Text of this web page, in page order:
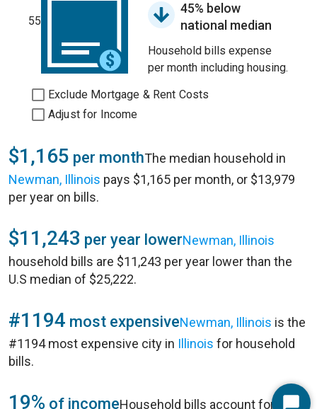
55
45% below
national median
Household bills expense
per month including housing.
Exclude Mortgage & Rent Costs
Adjust for Income
$1,165 per monthThe median household in
Newman, Illinois pays $1,165 per month, or $13,979
per year on bills.
$11,243 per year lowerNewman, Illinois
household bills are $11,243 per year lower than the
U.S median of $25,222.
#1194 most expensiveNewman, Illinois is the
#1194 most expensive city in Illinois for household
bills.
19% of incomeHousehold bills account for 19%